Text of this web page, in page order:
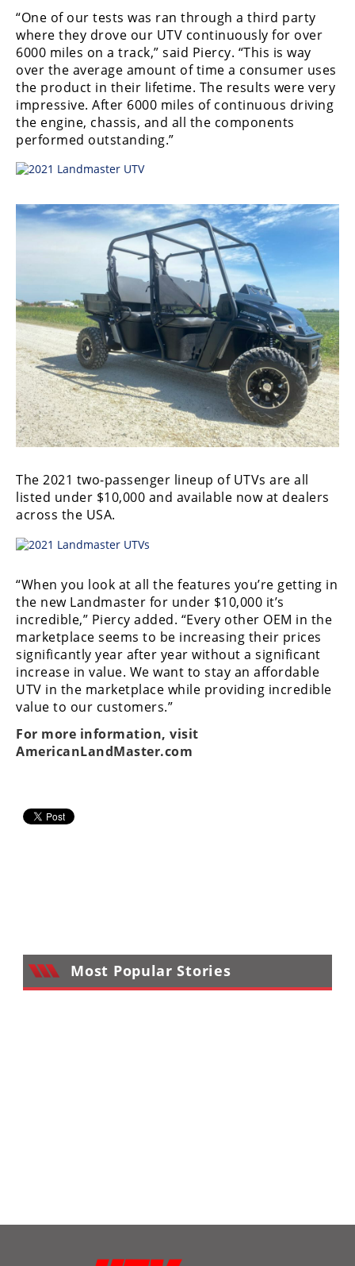
“One of our tests was ran through a third party
where they drove our UTV continuously for over
6000 miles on a track,” said Piercy. “This is way
over the average amount of time a consumer uses
the product in their lifetime. The results were very
impressive. After 6000 miles of continuous driving
the engine, chassis, and all the components
performed outstanding.”
The 2021 two-passenger lineup of UTVs are all
listed under $10,000 and available now at dealers
across the USA.
“When you look at all the features you’re getting in
the new Landmaster for under $10,000 it’s
incredible,” Piercy added. “Every other OEM in the
marketplace seems to be increasing their prices
significantly year after year without a significant
increase in value. We want to stay an affordable
UTV in the marketplace while providing incredible
value to our customers.”
For more information, visit
AmericanLandMaster.com
Most Popular Stories